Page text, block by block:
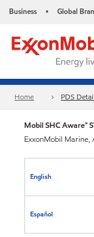
Business • Global
Home PDS
Mobil SHC Aware™
ExxonMobil Marine,
English
Español